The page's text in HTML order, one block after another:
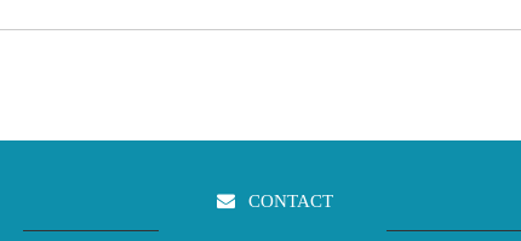
CONTACT